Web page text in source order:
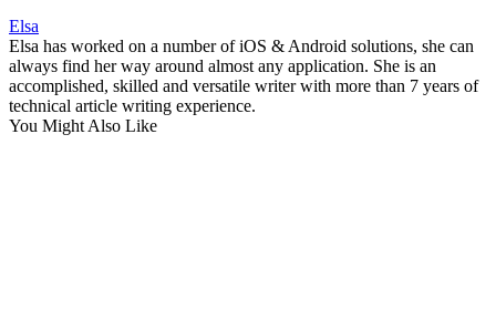
Elsa
Elsa has worked on a number of iOS & Android solutions, she can
always find her way around almost any application. She is an
accomplished, skilled and versatile writer with more than 7 years of
technical article writing experience.
You Might Also Like